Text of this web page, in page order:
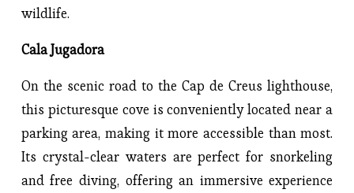
wildlife.
Cala Jugadora
On the scenic road to the Cap de Creus lighthouse,
this picturesque cove is conveniently located near a
parking area, making it more accessible than most.
Its crystal-clear waters are perfect for snorkeling
and free diving, offering an immersive experience